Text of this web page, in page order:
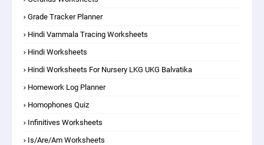
Grade Tracker Planner
Hindi Varnmala Tracing Worksheets
Hindi Worksheets
Hindi Worksheets For Nursery LKG UKG Balvatika
Homework Log Planner
Homophones Quiz
Infinitives Worksheets
Is/are/am Worksheets